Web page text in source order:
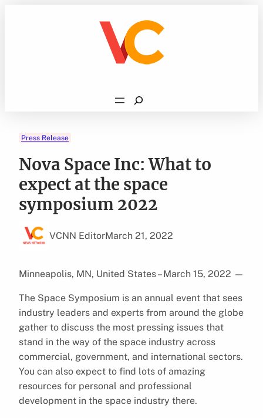
Search
Press Release
Nova Space Inc: What to
expect at the space
symposium 2022
VCNN EditorMarch 21, 2022
Minneapolis, MN, United States – March 15, 2022 —
The Space Symposium is an annual event that sees
industry leaders and experts from around the globe
gather to discuss the most pressing issues that
stand in the way of the space industry across
commercial, government, and international sectors.
You can also expect to find lots of amazing
resources for personal and professional
development in the space industry there.